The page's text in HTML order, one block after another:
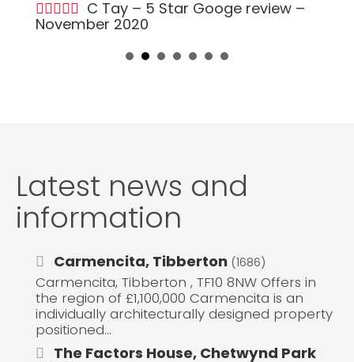
C Tay – 5 Star Googe review –
November 2020
Latest news and
information
Carmencita, Tibberton (1686)
Carmencita, Tibberton , TF10 8NW Offers in
the region of £1,100,000 Carmencita is an
individually architecturally designed property
positioned...
The Factors House, Chetwynd Park